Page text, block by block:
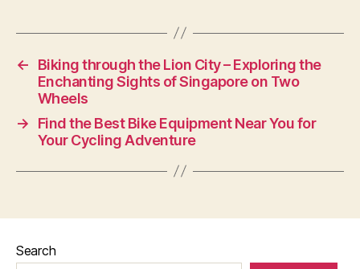
←
Biking through the Lion City – Exploring the
Enchanting Sights of Singapore on Two
Wheels
→
Find the Best Bike Equipment Near You for
Your Cycling Adventure
Search